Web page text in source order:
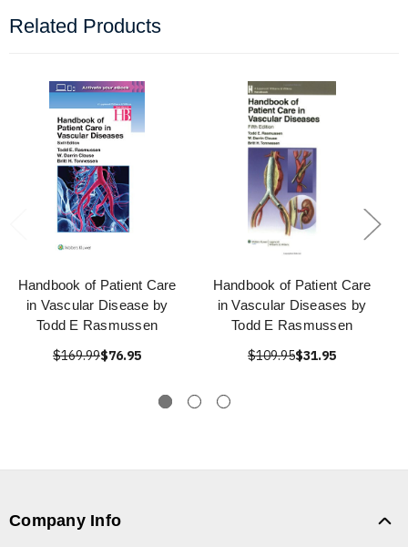
Related Products
Handbook of Patient Care
in Vascular Disease by
Todd E Rasmussen
$169.99$76.95
Handbook of Patient Care
in Vascular Diseases by
Todd E Rasmussen
$109.95$31.95
Company Info